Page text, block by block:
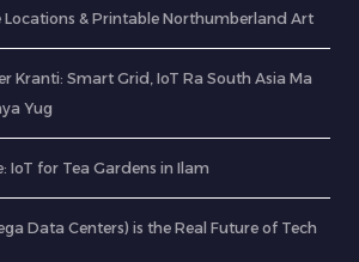
Locations & Printable Northumberland Art
Kranti: Smart Grid, IoT Ra South Asia Ma
Yug
IoT for Tea Gardens in Ilam
Data Centers) is the Real Future of Tech